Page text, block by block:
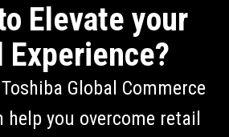
Elevate your
Experience?
Global Commerce
you overcome retail